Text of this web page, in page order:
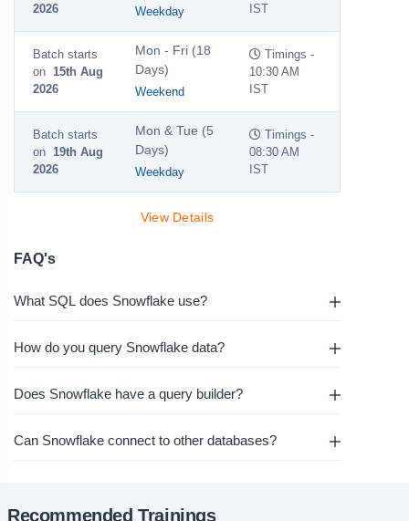
2026
Weekday
IST
Batch starts
on 15th Aug
2026
Mon - Fri (18
Days)
Weekend
Timings -
10:30 AM
IST
Batch starts
on 19th Aug
2026
Mon & Tue (5
Days)
Weekday
Timings -
08:30 AM
IST
View Details
FAQ's
What SQL does Snowflake use?
How do you query Snowflake data?
Does Snowflake have a query builder?
Can Snowflake connect to other databases?
Recommended Trainings